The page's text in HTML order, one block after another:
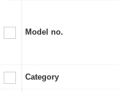
Model no.
Category